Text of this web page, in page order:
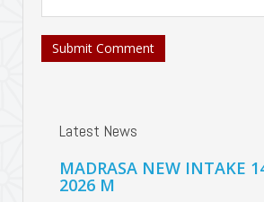
Submit Comment
Latest News
MADRASA NEW INTAKE
2026 M